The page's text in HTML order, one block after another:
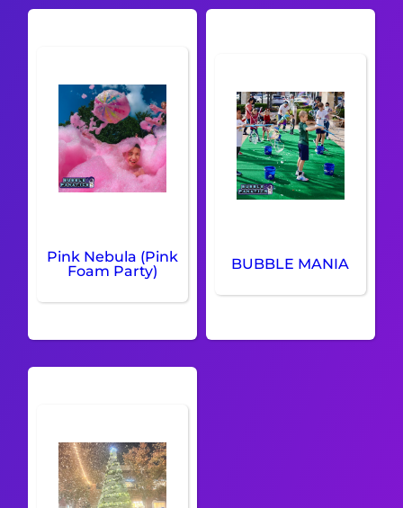
Pink Nebula (Pink
Foam Party)
BUBBLE MANIA